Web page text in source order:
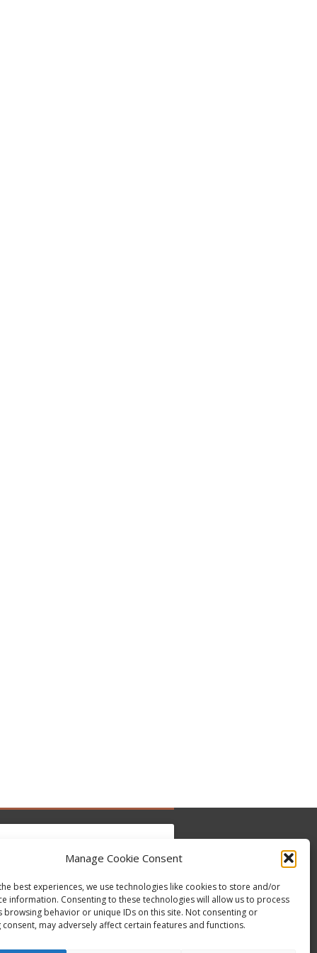
Manage Cookie Consent
best experiences, we use technologies like cookies to store and/or
information. Consenting to these technologies will allow us to process
browsing behavior or unique IDs on this site. Not consenting or
may adversely affect certain features and functions.
Tweets by @occupytheseed
κλικ για να αποδεχτείτε cookies
εμπορικής προώθησης και να
αυτό το περιεχόμενο